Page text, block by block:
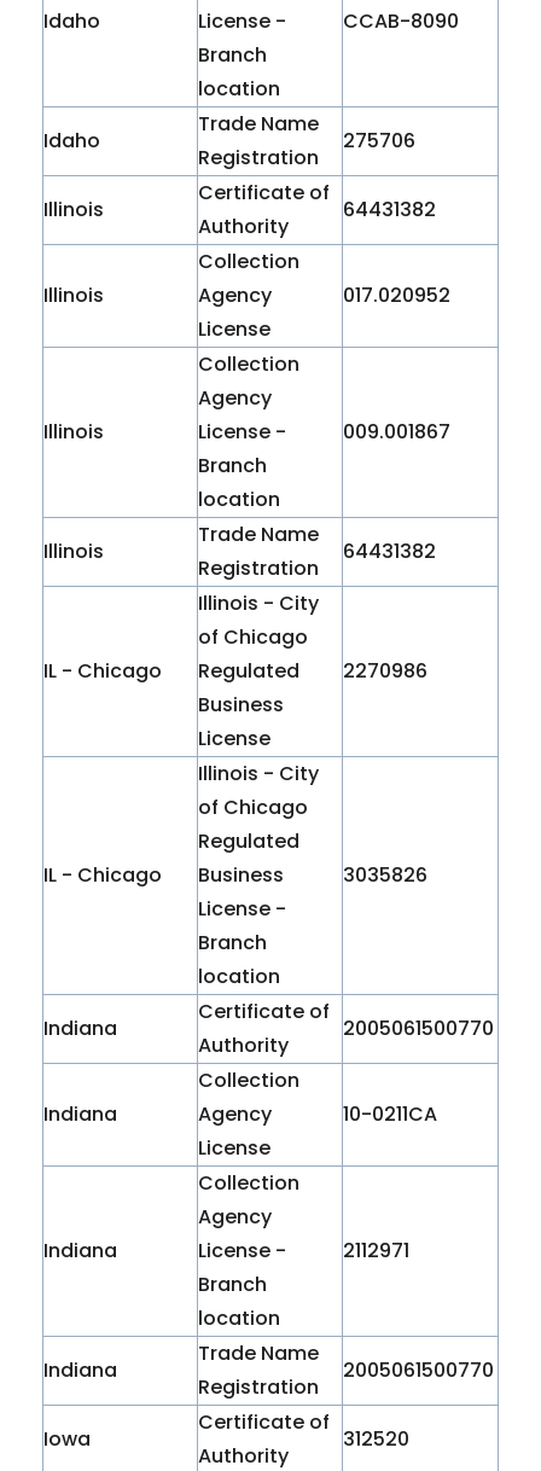
Idaho
License -
Branch
location
CCAB-8090
Idaho
Trade Name
Registration
275706
Illinois
Certificate of
Authority
64431382
Illinois
Collection
Agency
License
017.020952
Illinois
Collection
Agency
License -
Branch
location
009.001867
Illinois
Trade Name
Registration
64431382
IL - Chicago
Illinois - City
of Chicago
Regulated
Business
License
2270986
IL - Chicago
Illinois - City
of Chicago
Regulated
Business
License -
Branch
location
3035826
Indiana
Certificate of
Authority
2005061500770
Indiana
Collection
Agency
License
10-0211CA
Indiana
Collection
Agency
License -
Branch
location
2112971
Indiana
Trade Name
Registration
2005061500770
Iowa
Certificate of
Authority
312520